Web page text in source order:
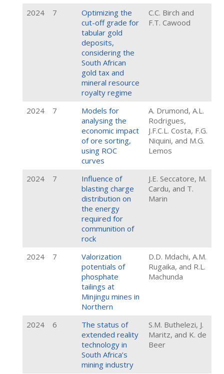
2024 7
Optimizing the
cut-off grade for
tabular gold
deposits,
considering the
South African
gold tax and
mineral resource
royalty regime
C.C. Birch and
F.T. Cawood
2024 7
Models for
analysing the
economic impact
of ore sorting,
using ROC
curves
A. Drumond, A.L.
Rodrigues,
J.F.C.L. Costa, F.G.
Niquini, and M.G.
Lemos
2024 7
Influence of
blasting charge
distribution on
the energy
required for
communition of
rock
J.E. Seccatore, M.
Cardu, and T.
Marin
2024 7
Valorization
potentials of
phosphate
tailings at
Minjingu mines in
Northern
D.D. Mdachi, A.M.
Rugaika, and R.L.
Machunda
2024 6
The status of
extended reality
technology in
South Africa’s
mining industry
S.M. Buthelezi, J.
Maritz, and K. de
Beer